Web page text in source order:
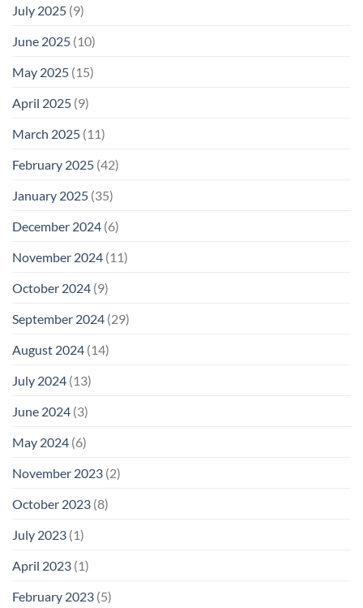
July 2025 (9)
June 2025 (10)
May 2025 (15)
April 2025 (9)
March 2025 (11)
February 2025 (42)
January 2025 (35)
December 2024 (6)
November 2024 (11)
October 2024 (9)
September 2024 (29)
August 2024 (14)
July 2024 (13)
June 2024 (3)
May 2024 (6)
November 2023 (2)
October 2023 (8)
July 2023 (1)
April 2023 (1)
February 2023 (5)